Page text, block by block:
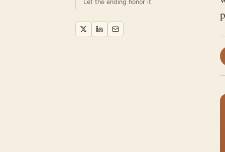
Let the ending honor it